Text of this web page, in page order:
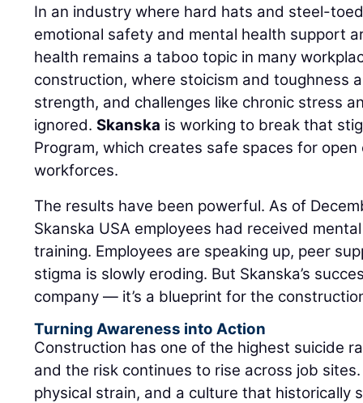
In an industry where hard hats and steel-
emotional safety and mental health support
health remains a taboo topic in many
construction, where stoicism and toughness
strength, and challenges like chronic stress
ignored.Skanska is working to break that
Program, which creates safe spaces for
workforces.
The results have been powerful. As of
Skanska USA employees had received
training. Employees are speaking up, peer
stigma is slowly eroding. But Skanska’s
company — it’s a blueprint for the
Turning Awareness into Action
Construction has one of the highest suicide
and the risk continues to rise across job
physical strain, and a culture that historically